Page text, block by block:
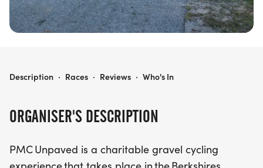
from PMC leadership and the PMC Living Proof®
community. Don’t miss this unique opportunity to
ORGANISER'S DESCRIPTION
PMC Unpaved is a charitable gravel cycling
PMC UNPAVED 2026
Description · Races · Reviews · Who's In